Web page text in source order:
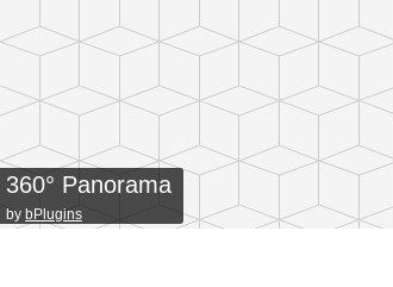
360° Panorama
by bPlugins